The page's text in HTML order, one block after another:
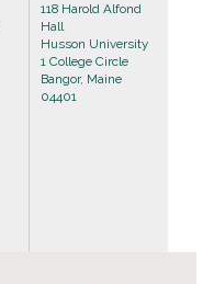
118 Harold Alfond
Hall
Husson University
1 College Circle
Bangor, Maine
04401